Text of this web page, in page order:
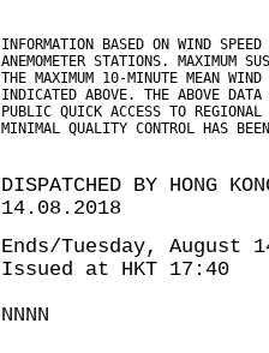
INFORMATION BASED ON WIND
ANEMOMETER STATIONS. MAXIMUM
THE MAXIMUM 10-MINUTE MEAN
INDICATED ABOVE. THE ABOVE
PUBLIC QUICK ACCESS TO
MINIMAL QUALITY CONTROL HAS
DISPATCHED BY HONG
14.08.2018
Ends/Tuesday, August
Issued at HKT 17:40
NNNN